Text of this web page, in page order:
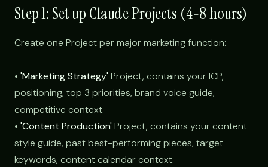
Step 1: Set up Claude Projects (4-8 hours)
Create one Project per major marketing function:
• 'Marketing Strategy' Project, contains your ICP,
positioning, top 3 priorities, brand voice guide,
competitive context.
• 'Content Production' Project, contains your content
style guide, past best-performing pieces, target
keywords, content calendar context.